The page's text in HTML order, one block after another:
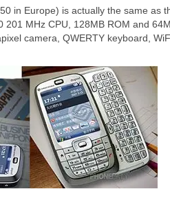
in Europe) is actually the same as
201 MHz CPU, 128MB ROM and
camera, QWERTY keyboard,